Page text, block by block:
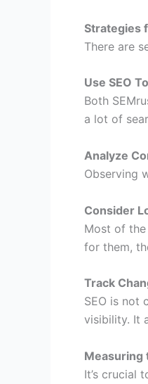
Strategies
There are
Use SEO
Both
a lot of
Analyze
Observing
Consider
Most of
for them,
Track
SEO is not
visibility. It
Measuring
It’s crucial